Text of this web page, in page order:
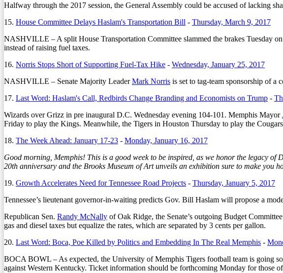
Halfway through the 2017 session, the General Assembly could be accused of lacking
15. House Committee Delays Haslam's Transportation Bill - Thursday, March 9, 2017
NASHVILLE – A split House Transportation Committee slammed the brakes Tuesday
instead of raising fuel taxes.
16. Norris Stops Short of Supporting Fuel-Tax Hike - Wednesday, January 25, 2017
NASHVILLE – Senate Majority LeaderMark Norris is set to tag-team sponsorship of a
17. Last Word: Haslam's Call, Redbirds Change Branding and Economists on Trump -
Wizards over Grizz in pre inaugural D.C. Wednesday evening 104-101. Memphis Mayor
Friday to play the Kings. Meanwhile, the Tigers in Houston Thursday to play the
18. The Week Ahead: January 17-23 - Monday, January 16, 2017
Good morning, Memphis! This is a good week to be inspired, as we honor the legacy
20th anniversary and the Brooks Museum of Art unveils an exhibition sure to make you
19. Growth Accelerates Need for Tennessee Road Projects - Thursday, January 5, 2017
Tennessee’s lieutenant governor-in-waiting predicts Gov. Bill Haslam will propose a
Republican Sen. Randy McNally of Oak Ridge, the Senate’s outgoing Budget
gas and diesel taxes but equalize the rates, which are separated by 3 cents per gallon.
20. Last Word: Boca, Poe Killed by Politics and Embedding In The Real Memphis -
BOCA BOWL – As expected, the University of Memphis Tigers football team is going
against Western Kentucky. Ticket information should be forthcoming Monday for those